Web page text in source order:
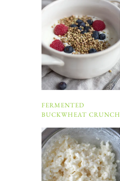
FERMENTED
BUCKWHEAT CRUNCH